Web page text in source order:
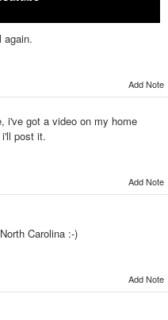
again.
Add Note
i've got a video on my home
post it.
Add Note
Carolina :-)
Add Note